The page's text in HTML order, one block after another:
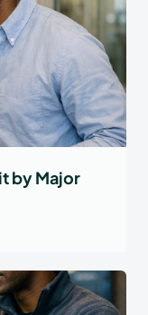
by Major